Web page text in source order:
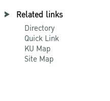
Related links
Directory
Quick Link
KU Map
Site Map